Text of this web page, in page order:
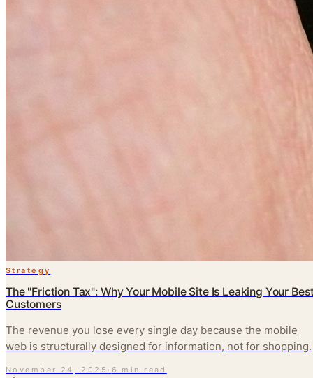
Strategy
The "Friction Tax": Why Your Mobile Site Is Leaking Your
Customers
The revenue you lose every single day because the mobile
web is structurally designed for information, not for shopping.
November 24, 2025 · 6 min read